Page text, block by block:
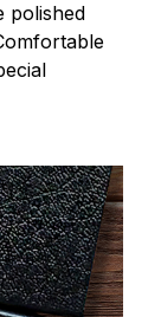
polished